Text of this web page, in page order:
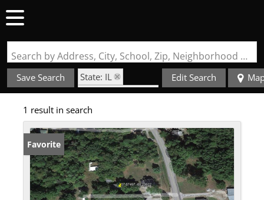
Search by Address, City, School, Zip, Neighborhood or #MLS
Save Search
State: IL
Zip Code: 62903
Edit Search
1 result in search
Favorite